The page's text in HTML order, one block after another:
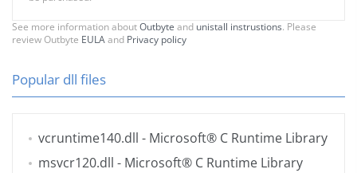
See more information aboutOutbyte and unistall instrustions. Please
review Outbyte EULAand Privacy policy
Popular dll files
vcruntime140.dll - Microsoft® C Runtime Library
msvcr120.dll - Microsoft® C Runtime Library